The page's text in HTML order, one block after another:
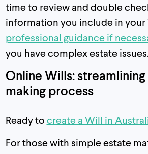
time to review and double
information you include in your
professional guidance if
you have complex estate
Online Wills:
making process
Ready to create a Will in
For those with simple estate